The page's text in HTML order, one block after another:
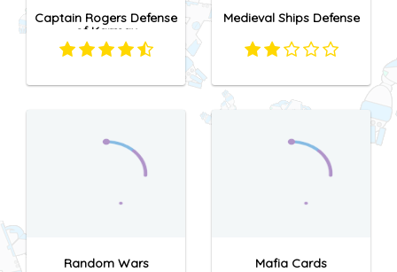
Captain Rogers Defense
of Karmax
Medieval Ships Defense
Random Wars Mafia Cards